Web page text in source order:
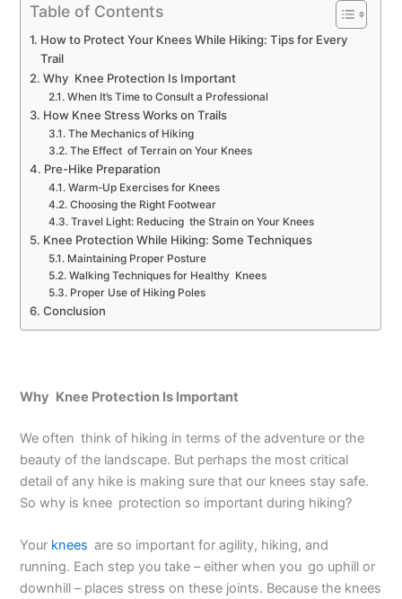
Table of Contents
How to Protect Your Knees While Hiking: Tips for Every
Trail
Why Knee Protection Is Important
When It’s Time to Consult a Professional
How Knee Stress Works on Trails
The Mechanics of Hiking
The Effect of Terrain on Your Knees
Pre-Hike Preparation
Warm-Up Exercises for Knees
Choosing the Right Footwear
Travel Light: Reducing the Strain on Your Knees
Knee Protection While Hiking: Some Techniques
Maintaining Proper Posture
Walking Techniques for Healthy Knees
Proper Use of Hiking Poles
Conclusion
Why Knee Protection Is Important
We often think of hiking in terms of the adventure or the
beauty of the landscape. But perhaps the most critical
detail of any hike is making sure that our knees stay safe.
So why is knee protection so important during hiking?
Your knees are so important for agility, hiking, and
running. Each step you take – either when you go uphill or
downhill – places stress on these joints. Because the knees